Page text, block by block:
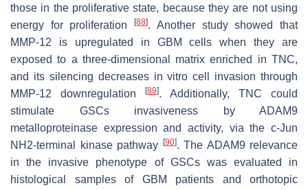
those in the proliferative state, because they are not using
energy for proliferation[88]. Another study showed that
MMP-12 is upregulated in GBM cells when they are
exposed to a three-dimensional matrix enriched in TNC,
and its silencing decreases in vitro cell invasion through
MMP-12 downregulation
[89]. Additionally, TNC could
stimulate GSCs invasiveness by ADAM9
metalloproteinase expression and activity, via the c-Jun
NH2-terminal kinase pathway
[90]. The ADAM9 relevance
in the invasive phenotype of GSCs was evaluated in
histological samples of GBM patients and orthotopic